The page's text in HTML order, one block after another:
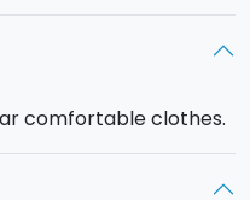
by the shouts
of the stalls.
Piazza Vincenzo
meeting point after
comfortable clothes.